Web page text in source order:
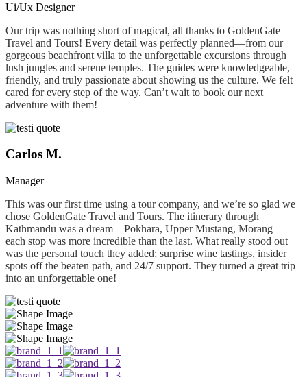
Ui/Ux Designer
Our trip was nothing short of magical, all thanks to GoldenGate
Travel and Tours! Every detail was perfectly planned—from our
gorgeous beachfront villa to the unforgettable excursions through
lush jungles and serene temples. The guides were knowledgeable,
friendly, and truly passionate about showing us the culture. We felt
cared for every step of the way. Can’t wait to book our next
adventure with them!
Carlos M.
Manager
This was our first time using a tour company, and we’re so glad we
chose GoldenGate Travel and Tours. The itinerary through
Kathmandu was a dream—Pokhara, Upper Mustang, Morang—
each stop was more incredible than the last. What really stood out
was the personal touch they added: surprise wine tastings, insider
spots off the beaten path, and 24/7 support. They turned a great trip
into an unforgettable one!